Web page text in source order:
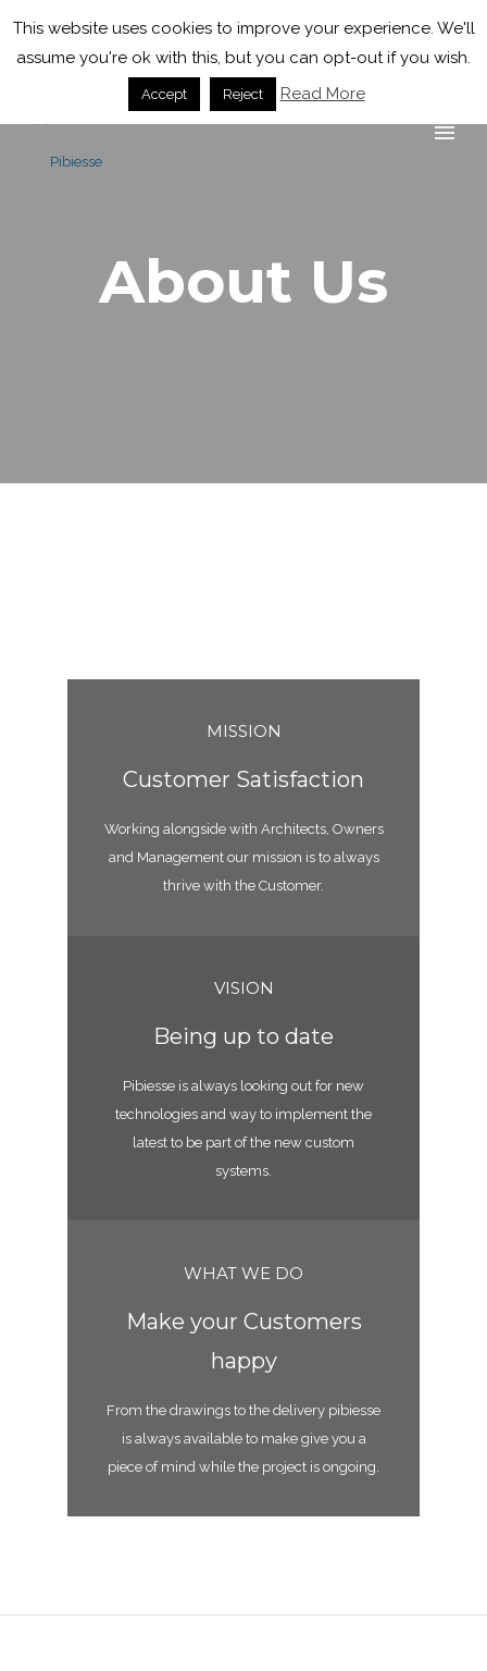
+39 0143 323935 info@pibiesse.net
About Us
MISSION
Customer Satisfaction
Working alongside with Architects, Owners
and Management our mission is to always
thrive with the Customer.
VISION
Being up to date
Pibiesse is always looking out for new
technologies and way to implement the
latest to be part of the new custom
systems.
WHAT WE DO
Make your Customers
happy
From the drawings to the delivery pibiesse
is always available to make give you a
piece of mind while the project is ongoing.
This website uses cookies to improve your experience. We'll
assume you're ok with this, but you can opt-out if you wish.
Accept Reject Read More